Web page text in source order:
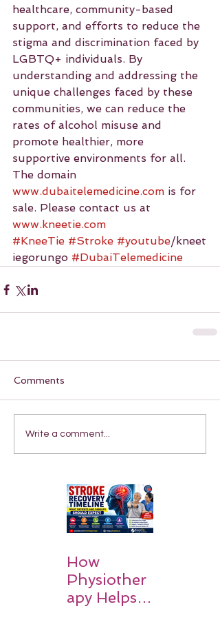
healthcare, community-based
support, and efforts to reduce the
stigma and discrimination faced by
LGBTQ+ individuals. By
understanding and addressing the
unique challenges faced by these
communities, we can reduce the
rates of alcohol misuse and
promote healthier, more
supportive environments for all.
The domain
www.dubaitelemedicine.com is for
sale. Please contact us at
www.kneetie.com
#KneeTie #Stroke #youtube/kneet
iegorungo #DubaiTelemedicine
Comments
Write a comment...
How
Physiother
apy Helps